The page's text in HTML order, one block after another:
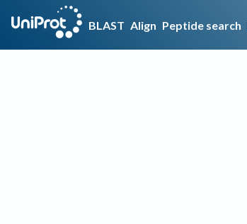
BLAST Align Peptide search